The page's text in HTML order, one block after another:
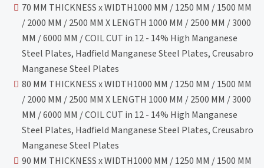
70 MM THICKNESS x WIDTH1000 MM / 1250 MM / 1500 MM
/ 2000 MM / 2500 MM X LENGTH 1000 MM / 2500 MM / 3000
MM / 6000 MM / COIL CUT in 12 - 14% High Manganese
Steel Plates, Hadfield Manganese Steel Plates, Creusabro
Manganese Steel Plates
80 MM THICKNESS x WIDTH1000 MM / 1250 MM / 1500 MM
/ 2000 MM / 2500 MM X LENGTH 1000 MM / 2500 MM / 3000
MM / 6000 MM / COIL CUT in 12 - 14% High Manganese
Steel Plates, Hadfield Manganese Steel Plates, Creusabro
Manganese Steel Plates
90 MM THICKNESS x WIDTH1000 MM / 1250 MM / 1500 MM